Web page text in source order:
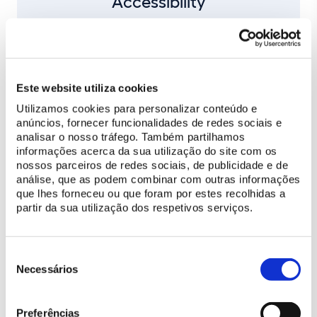
Este website utiliza cookies
Utilizamos cookies para personalizar conteúdo e
anúncios, fornecer funcionalidades de redes sociais e
analisar o nosso tráfego. Também partilhamos
informações acerca da sua utilização do site com os
nossos parceiros de redes sociais, de publicidade e de
análise, que as podem combinar com outras informações
que lhes forneceu ou que foram por estes recolhidas a
partir da sua utilização dos respetivos serviços.
Necessários
Preferências
BUY TICKET
CHECK OUT THE PROGRAM
Price list
Box | Adult ticket (18 to 64 years) 60 €
Box | Senior ticket (over 65) 50 €